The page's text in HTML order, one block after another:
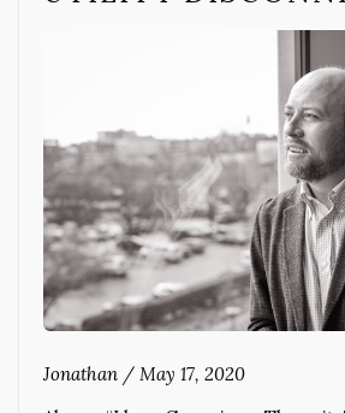
Jonathan / May 17, 2020